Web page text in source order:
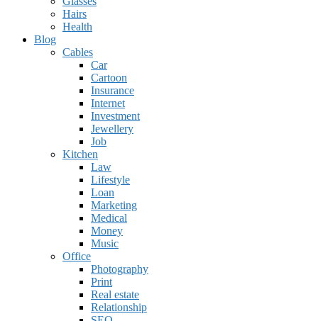
Hairs
Health
Blog
Cables
Car
Cartoon
Insurance
Internet
Investment
Jewellery
Job
Kitchen
Law
Lifestyle
Loan
Marketing
Medical
Money
Music
Office
Photography
Print
Real estate
Relationship